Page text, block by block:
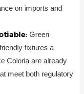
on imports and
Green
fixtures a
Coloria are already
meet both regulatory